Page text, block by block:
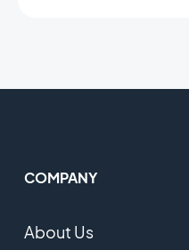
COMPANY
About Us